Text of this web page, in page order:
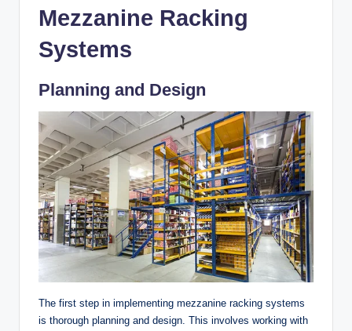
Mezzanine Racking
Systems
Planning and Design
The first step in implementing mezzanine racking systems
is thorough planning and design. This involves working with